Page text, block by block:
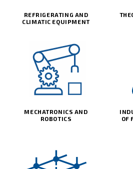
REFRIGERATING AND
CLIMATIC EQUIPMENT
MECHATRONICS AND
ROBOTICS
OF